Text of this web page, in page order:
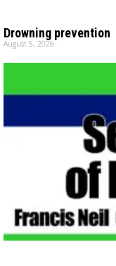
Drowning prevention
August 5, 2026